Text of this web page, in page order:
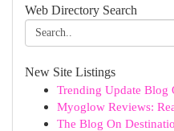
Web Directory Search
New Site Listings
Trending Update Blog
Myoglow Reviews:
The Blog On